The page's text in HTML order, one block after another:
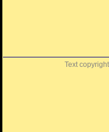
Text